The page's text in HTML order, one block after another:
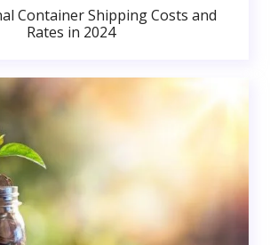
Container Shipping Costs and
Rates in 2024